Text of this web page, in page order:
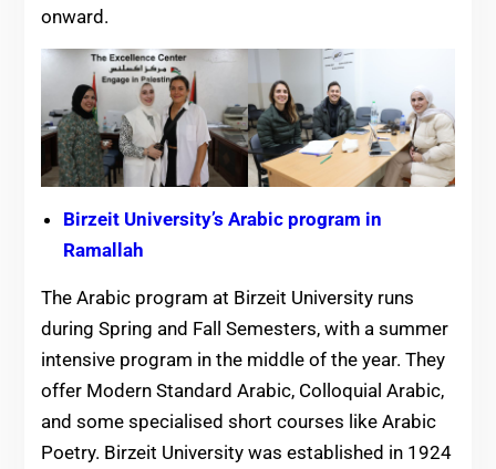
onward.
Birzeit University’s Arabic program in
Ramallah
The Arabic program at Birzeit University runs
during Spring and Fall Semesters, with a summer
intensive program in the middle of the year. They
offer Modern Standard Arabic, Colloquial Arabic,
and some specialised short courses like Arabic
Poetry. Birzeit University was established in 1924